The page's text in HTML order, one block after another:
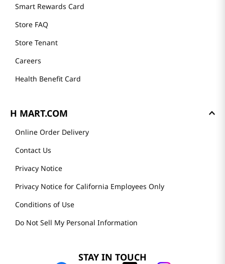
Smart Rewards Card
Store FAQ
Store Tenant
Careers
Health Benefit Card
H MART.COM
Online Order Delivery
Contact Us
Privacy Notice
Privacy Notice for California Employees Only
Conditions of Use
Do Not Sell My Personal Information
STAY IN TOUCH